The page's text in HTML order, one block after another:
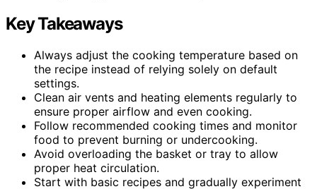
Key Takeaways
Always adjust the cooking temperature based on
the recipe instead of relying solely on default
settings.
Clean air vents and heating elements regularly to
ensure proper airflow and even cooking.
Follow recommended cooking times and monitor
food to prevent burning or undercooking.
Avoid overloading the basket or tray to allow
proper heat circulation.
Start with basic recipes and gradually experiment